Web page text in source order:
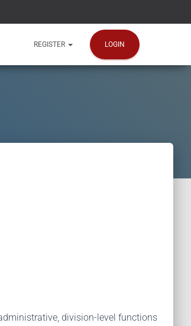
REGISTER LOGIN
division-level functions